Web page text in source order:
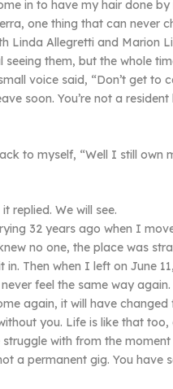
in to have my hair done
one thing that can never
Linda Allegretti and Marion
seeing them, but the whole
voice said, “Don’t get to
soon. You’re not a resident
to myself, “Well I still own
replied. We will see.
32 years ago when I
no one, the place was
in. Then when I left on June
feel the same way again.
again, it will have changed
you. Life is like that too,
struggle with from the moment
a permanent gig. You have